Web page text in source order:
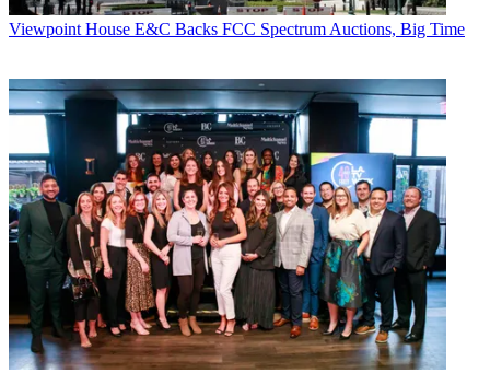
Viewpoint House E&C Backs FCC Spectrum Auctions, Big Time